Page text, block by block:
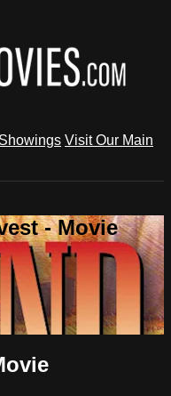
Visit Our Main
- Movie